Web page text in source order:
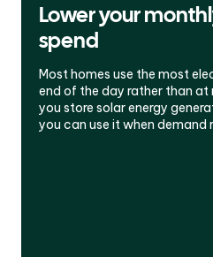
Lower your
spend
Most homes use the most
end of the day rather than
you store solar energy
you can use it when demand